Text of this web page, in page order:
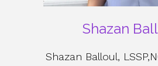
Shazan
Shazan Balloul,